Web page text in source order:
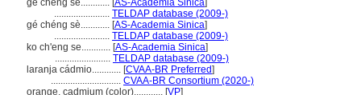
ge cheng se............ [AS-Academia Sinica]
....................... TELDAP database (2009-)
gé chéng sè............ [AS-Academia Sinica]
....................... TELDAP database (2009-)
ko ch'eng se............ [AS-Academia Sinica]
....................... TELDAP database (2009-)
laranja cádmio............ [CVAA-BR Preferred]
............................. CVAA-BR Consortium (2020-)
orange, cadmium (color)............ [VP]